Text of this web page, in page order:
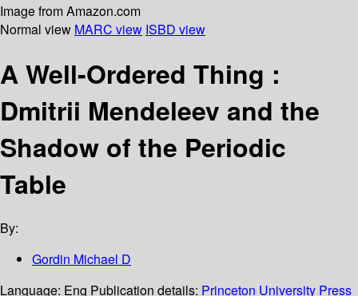
Image from Amazon.com
Normal view MARC view ISBD view
A Well-Ordered Thing :
Dmitrii Mendeleev and the
Shadow of the Periodic
Table
By:
Gordin Michael D
Language: Eng Publication details: Princeton University Press